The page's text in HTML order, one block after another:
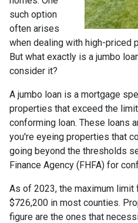
such option
often arises
when dealing with high-priced
But what exactly is a jumbo
consider it?
A jumbo loan is a mortgage
properties that exceed the
conforming loan. These loans
you're eyeing properties that
going beyond the thresholds
Finance Agency (FHFA) for
As of 2023, the maximum limit
$726,200 in most counties.
figure are the ones that